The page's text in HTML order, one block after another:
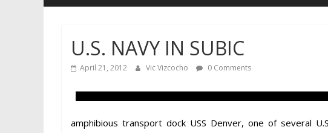
U.S. NAVY IN SUBIC
April 21, 2012 Vic Vizcocho 0 Comments
amphibious transport dock USS Denver, one of several